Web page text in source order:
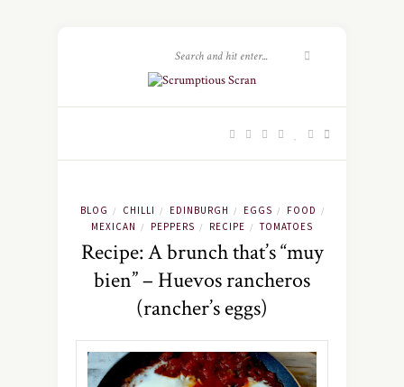
BLOG / CHILLI / EDINBURGH / EGGS / FOOD /
MEXICAN / PEPPERS / RECIPE / TOMATOES
Recipe: A brunch that’s “muy
bien” – Huevos rancheros
(rancher’s eggs)